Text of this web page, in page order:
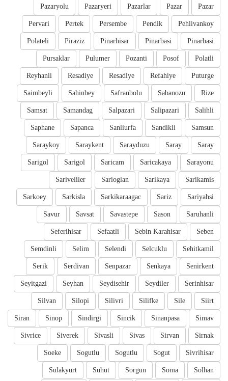
Pazar
Pazar
Pazarlar
Pazaryeri
Pazaryolu
Pehlivankoy
Pendik
Persembe
Pertek
Pervari
Pinarbasi
Pinarbasi
Pinarhisar
Piraziz
Polateli
Polatli
Posof
Pozanti
Pulumer
Pursaklar
Puturge
Refahiye
Resadiye
Resadiye
Reyhanli
Rize
Sabanozu
Safranbolu
Sahinbey
Saimbeyli
Salihli
Salipazari
Salpazari
Samandag
Samsat
Samsun
Sandikli
Sanliurfa
Sapanca
Saphane
Saray
Saray
Sarayduzu
Saraykent
Saraykoy
Sarayonu
Saricakaya
Saricam
Sarigol
Sarigol
Sarikamis
Sarikaya
Sarioglan
Sariveliler
Sariyahsi
Sariz
Sarkikaraagac
Sarkisla
Sarkoey
Saruhanli
Sason
Savastepe
Savsat
Savur
Seben
Sebin Karahisar
Sefaatli
Seferihisar
Sehitkamil
Selcuklu
Selendi
Selim
Semdinli
Senirkent
Senkaya
Senpazar
Serdivan
Serik
Serinhisar
Seydiler
Seydisehir
Seyhan
Seyitgazi
Siirt
Sile
Silifke
Silivri
Silopi
Silvan
Simav
Sinanpasa
Sincik
Sindirgi
Sinop
Siran
Sirnak
Sirvan
Sivas
Sivasli
Siverek
Sivrice
Sivrihisar
Sogut
Sogutlu
Sogutlu
Soeke
Solhan
Soma
Sorgun
Suhut
Sulakyurt